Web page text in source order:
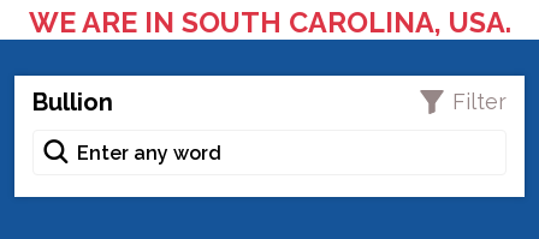
WE ARE IN SOUTH CAROLINA, USA.
Bullion Filter